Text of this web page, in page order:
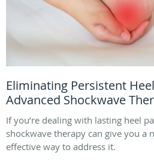
Eliminating Persistent
Advanced Shockwave
If you’re dealing with lasting heel
shockwave therapy can give you a
effective way to address it.